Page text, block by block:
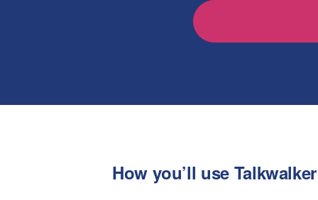
How you’ll use Talkwalker